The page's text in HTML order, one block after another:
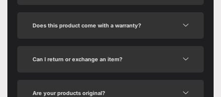
Does this product come with a warranty?
Can I return or exchange an item?
Are your products original?